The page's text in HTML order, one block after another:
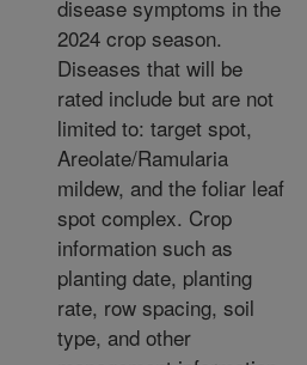
disease symptoms in the
2024 crop season.
Diseases that will be
rated include but are not
limited to: target spot,
Areolate/Ramularia
mildew, and the foliar leaf
spot complex. Crop
information such as
planting date, planting
rate, row spacing, soil
type, and other